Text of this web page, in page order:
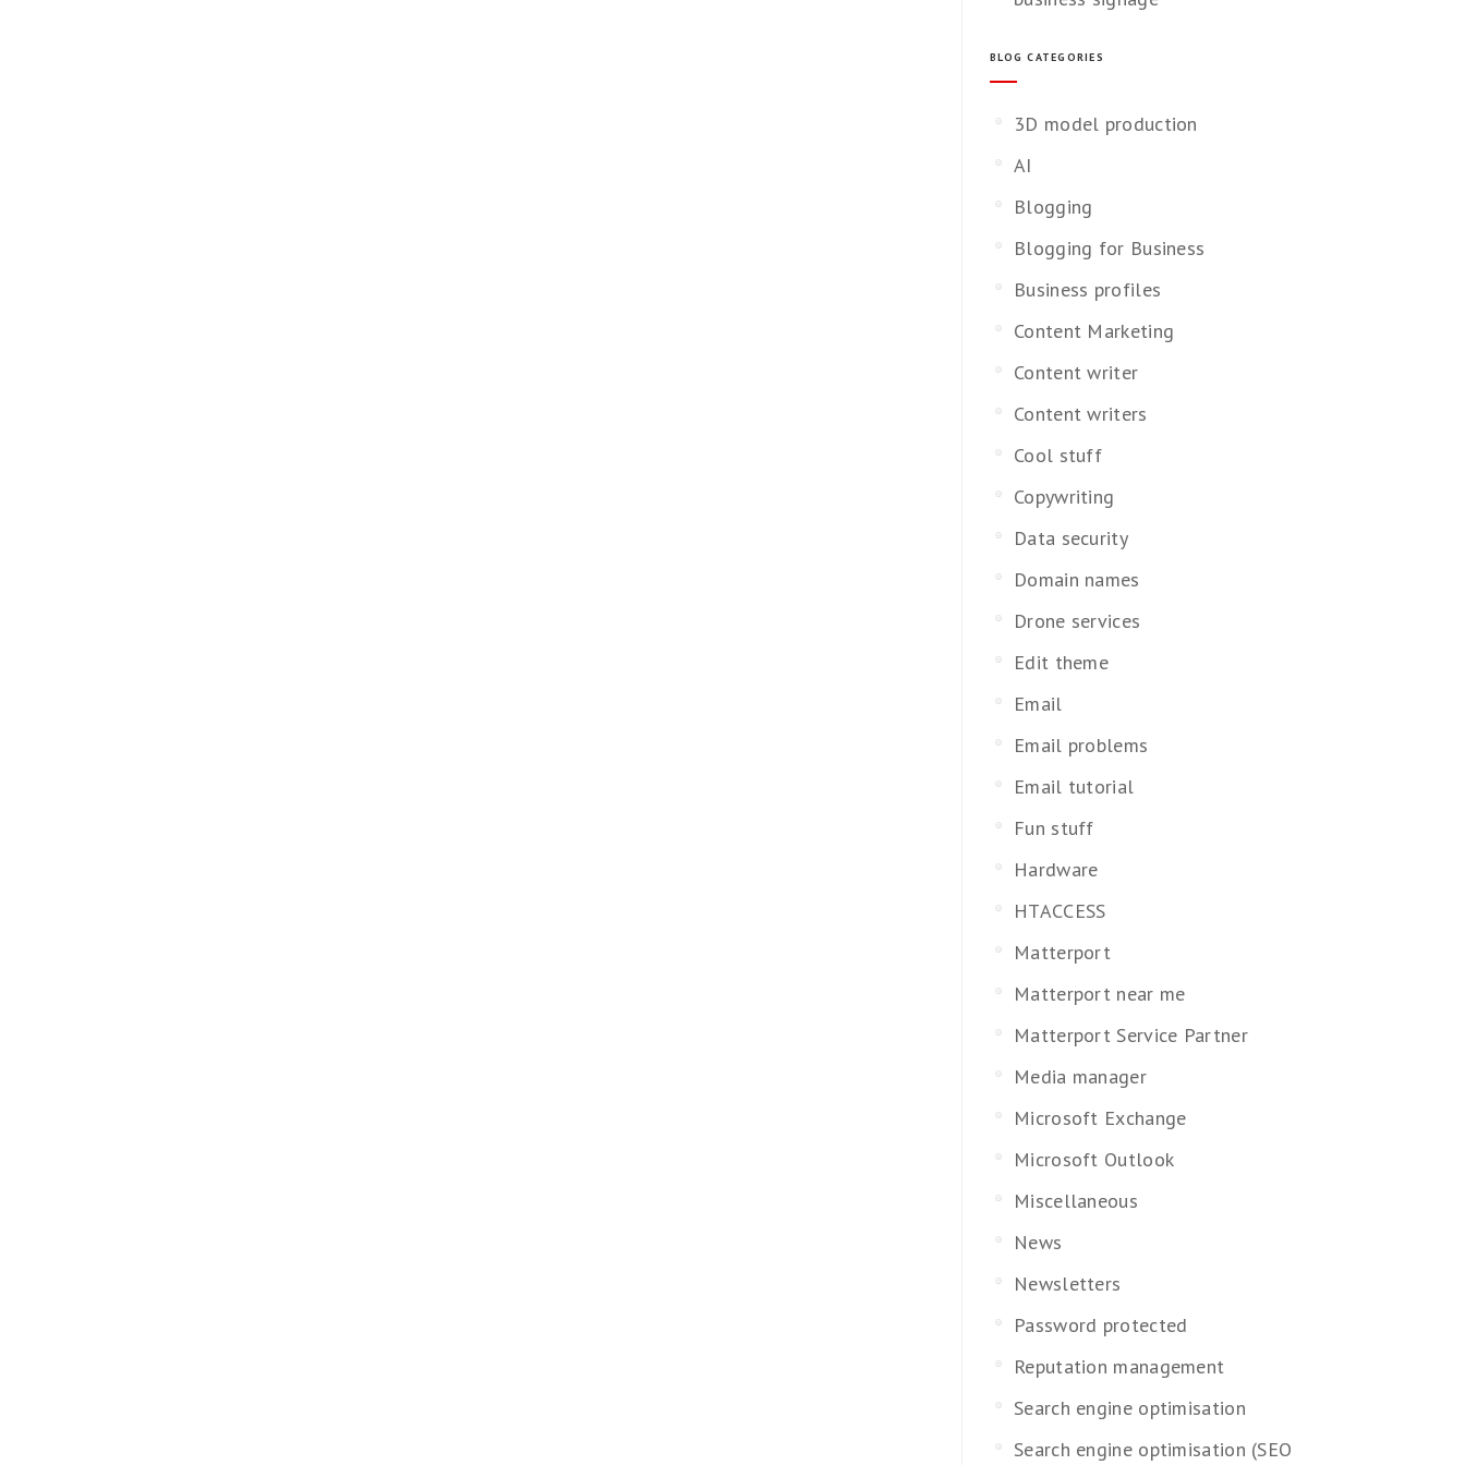
BLOG CATEGORIES
3D model production
AI
Blogging
Blogging for Business
Business profiles
Content Marketing
Content writer
Content writers
Cool stuff
Copywriting
Data security
Domain names
Drone services
Edit theme
Email
Email problems
Email tutorial
Fun stuff
Hardware
HTACCESS
Matterport
Matterport near me
Matterport Service Partner
Media manager
Microsoft Exchange
Microsoft Outlook
Miscellaneous
News
Newsletters
Password protected
Reputation management
Search engine optimisation
Search engine optimisation (SEO